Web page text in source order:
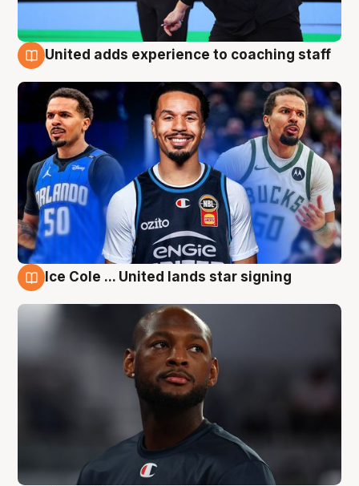
United adds experience to coaching staff
Ice Cole ... United lands star signing